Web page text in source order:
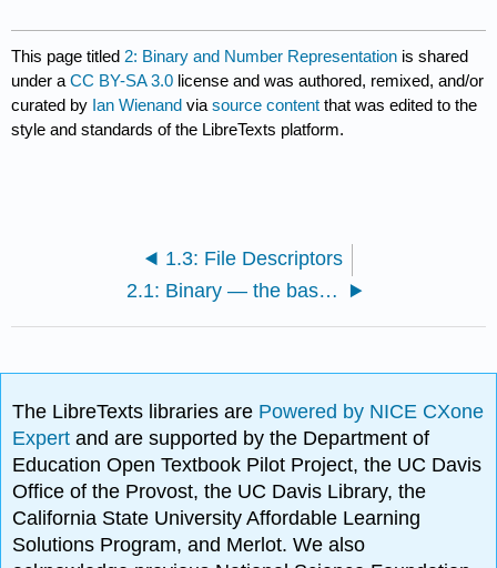
This page titled2: Binary and Number Representation is shared
under aCC BY-SA 3.0 license and was authored, remixed, and/or
curated by Ian Wienand viasource content that was edited to the
style and standards of the LibreTexts platform.
1.3: File Descriptors
2.1: Binary — the basis of computing
The LibreTexts libraries are Powered by NICE CXone
Expertand are supported by the Department of
Education Open Textbook Pilot Project, the UC Davis
Office of the Provost, the UC Davis Library, the
California State University Affordable Learning
Solutions Program, and Merlot. We also